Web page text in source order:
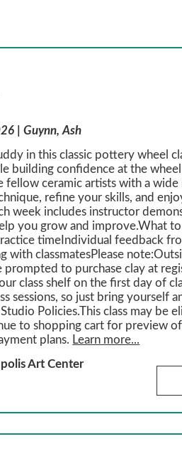
| Guynn, Ash
in this classic pottery wheel
building confidence at the
ceramic artists with a wide
refine your skills, and
week includes instructor
you grow and improve.What
timeIndividual feedback
with classmatesPlease
to purchase clay at
class shelf on the first day of
sessions, so just bring yourself
Policies.This class may be
to shopping cart for preview
plans. Learn more...
Art Center